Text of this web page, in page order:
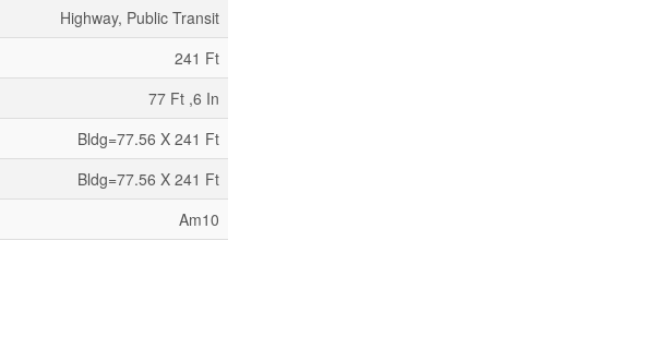
Highway, Public Transit
241 Ft
77 Ft ,6 In
Bldg=77.56 X 241 Ft
Bldg=77.56 X 241 Ft
Am10